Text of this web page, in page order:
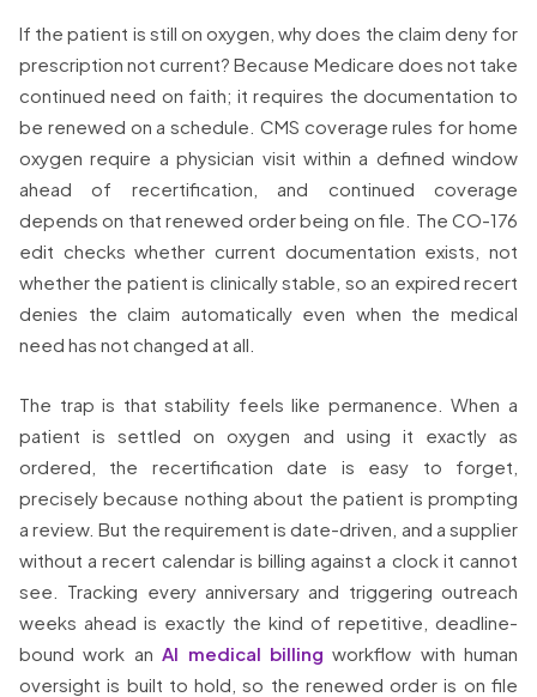
If the patient is still on oxygen, why does the claim deny for
prescription not current? Because Medicare does not take
continued need on faith; it requires the documentation to
be renewed on a schedule. CMS coverage rules for home
oxygen require a physician visit within a defined window
ahead of recertification, and continued coverage
depends on that renewed order being on file. The CO-176
edit checks whether current documentation exists, not
whether the patient is clinically stable, so an expired recert
denies the claim automatically even when the medical
need has not changed at all.
The trap is that stability feels like permanence. When a
patient is settled on oxygen and using it exactly as
ordered, the recertification date is easy to forget,
precisely because nothing about the patient is prompting
a review. But the requirement is date-driven, and a supplier
without a recert calendar is billing against a clock it cannot
see. Tracking every anniversary and triggering outreach
weeks ahead is exactly the kind of repetitive, deadline-
bound work anAI medical billing workflow with human
oversight is built to hold, so the renewed order is on file